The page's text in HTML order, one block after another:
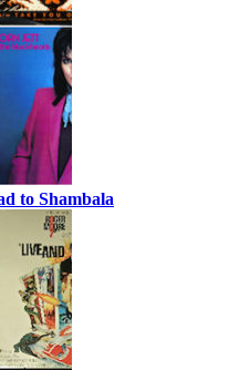
to Shambala